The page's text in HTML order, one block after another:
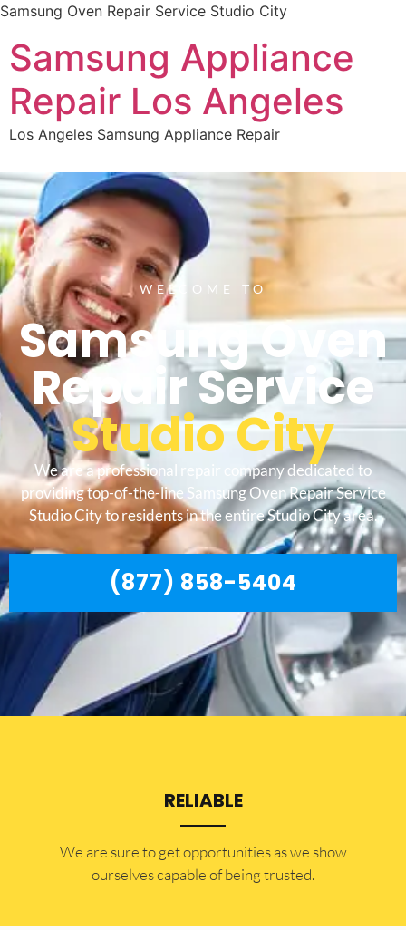
Samsung Oven Repair Service Studio City
Samsung Appliance
Repair Los Angeles
Los Angeles Samsung Appliance Repair
WELCOME TO
Samsung Oven
Repair Service
Studio City
We are a professional repair company dedicated to
providing top-of-the-line Samsung Oven Repair Service
Studio City to residents in the entire Studio City area.
(877) 858-5404
RELIABLE
​​We are sure to get opportunities as we show
ourselves capable of being trusted.